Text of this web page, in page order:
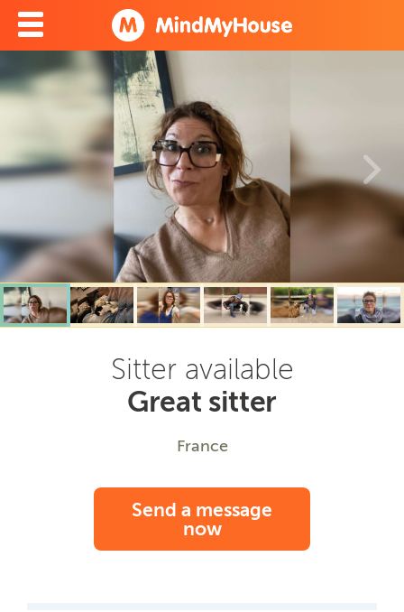
Sitter available
Great sitter
France
Send a message
now